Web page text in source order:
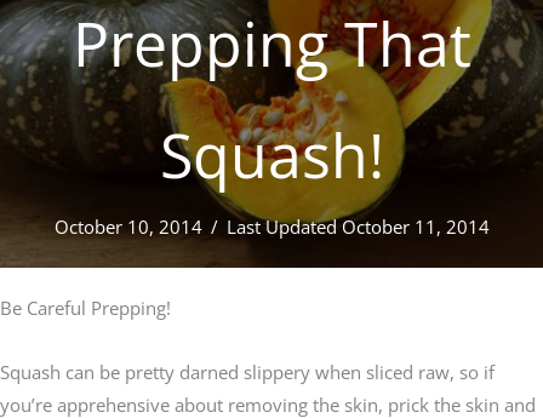
Prepping That
Squash!
October 10, 2014 / Last Updated October 11, 2014
Be Careful Prepping!
Squash can be pretty darned slippery when sliced raw, so if
you’re apprehensive about removing the skin, prick the skin and